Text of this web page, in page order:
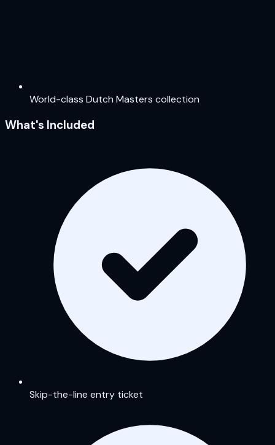
World-class Dutch Masters collection
What's Included
Skip-the-line entry ticket